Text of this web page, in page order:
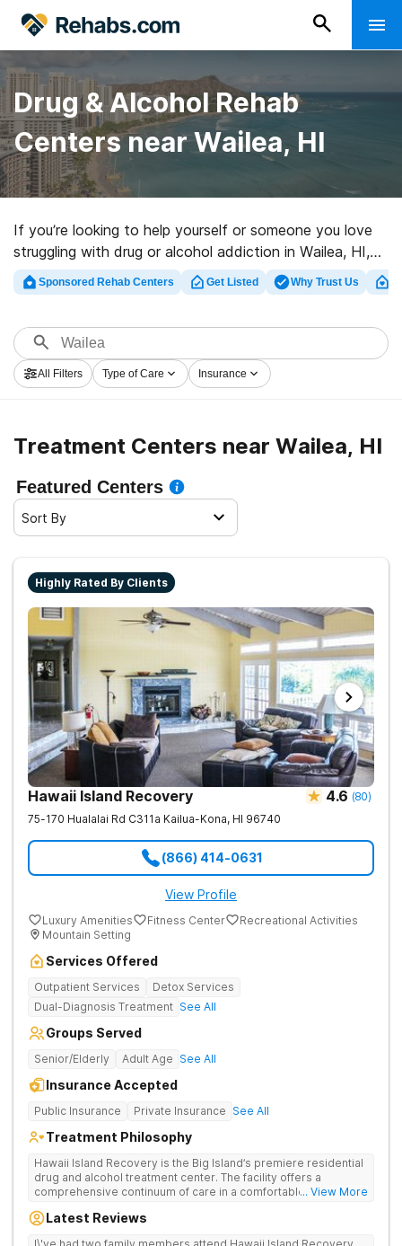
Drug & Alcohol Rehab
Centers near Wailea, HI
If you’re looking to help yourself or someone you love
struggling with drug or alcohol addiction in Wailea, HI,
Rehabs.com maintains large online database of
inpatient programs, as well as myriad other options. We
facilities for a variety of addictions. Search for a top
rated rehab facility in Wailea now, and get rolling on the
path to clean and sober living.
Sponsored Rehab Centers Get Listed Why Trust Us
All Filters Type of Care Insurance
Treatment Centers near Wailea, HI
Featured Centers
Sort By
Highly Rated By Clients
Hawaii Island Recovery 4.6 (80)
75-170 Hualalai Rd C311a Kailua-Kona, HI 96740
(866) 414-0631
View Profile
Luxury Amenities Fitness Center
Recreational Activities
Mountain Setting
Services Offered
Outpatient Services
Detox Services
Dual-Diagnosis Treatment See All
Groups Served
Senior/Elderly Adult Age See All
Insurance Accepted
Public Insurance Private Insurance See All
Treatment Philosophy
Hawaii Island Recovery is the Big Island’s premiere residential
drug and alcohol treatment center. The facility offers a
comprehensive continuum of care in a comfortable, tranquil,
are combined with holistic and experiential therapies (such as
... View More
Latest Reviews